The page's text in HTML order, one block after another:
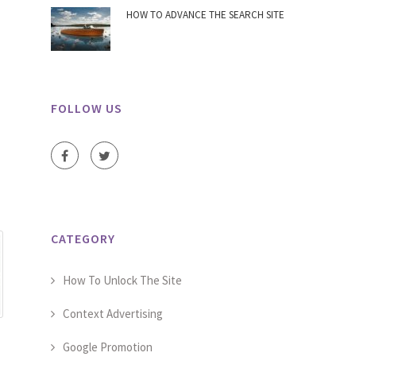
HOW TO ADVANCE THE SEARCH SITE
FOLLOW US
CATEGORY
How To Unlock The Site
Context Advertising
Google Promotion